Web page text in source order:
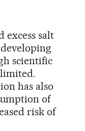
excess salt
scientific
has also
of
risk of